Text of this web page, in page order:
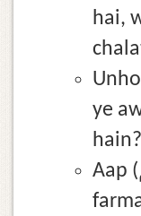
hai,
ye
hain?
Aap (صلى الله عليه وسلم) ne